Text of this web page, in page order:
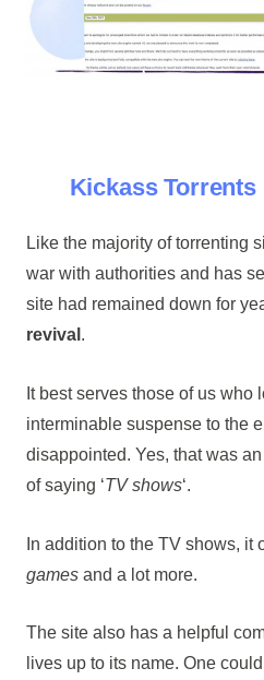
Kickass Torrents
Like the majority of torrenting
war with authorities and has
site had remained down for
revival .
It best serves those of us who
interminable suspense to the
disappointed. Yes, that was
of saying ‘TV shows‘.
In addition to the TV shows, it
gamesand a lot more.
The site also has a helpful
lives up to its name. One